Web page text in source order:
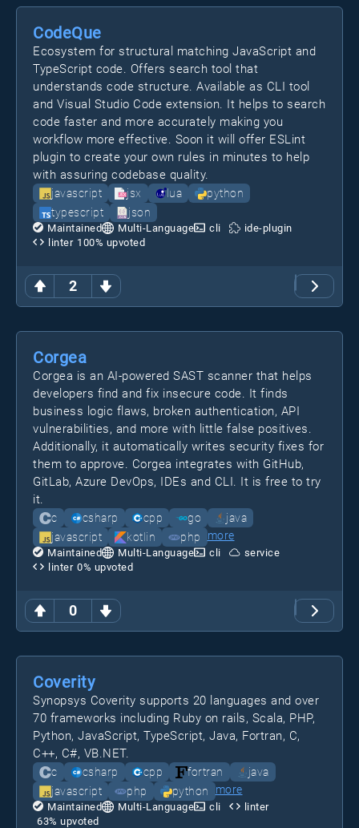
2
CodeQue
Ecosystem for structural matching JavaScript and
TypeScript code. Offers search tool that
understands code structure. Available as CLI tool
and Visual Studio Code extension. It helps to search
code faster and more accurately making you
workflow more effective. Soon it will offer ESLint
plugin to create your own rules in minutes to help
with assuring codebase quality.
javascript jsx lua
python
typescript
json
Maintained Multi-Language cli
ide-plugin
linter 100% upvoted
0
Corgea
Corgea is an AI-powered SAST scanner that helps
developers find and fix insecure code. It finds
business logic flaws, broken authentication, API
vulnerabilities, and more with little false positives.
Additionally, it automatically writes security fixes for
them to approve. Corgea integrates with GitHub,
GitLab, Azure DevOps, IDEs and CLI. It is free to try
it.
c csharp cpp go
java
javascript
kotlin php more
Maintained Multi-Language cli
service
linter 0% upvoted
Coverity
Synopsys Coverity supports 20 languages and over
70 frameworks including Ruby on rails, Scala, PHP,
Python, JavaScript, TypeScript, Java, Fortran, C,
C++, C#, VB.NET.
c csharp cpp fortran
java
javascript
php python more
Maintained Multi-Language cli
linter
63% upvoted